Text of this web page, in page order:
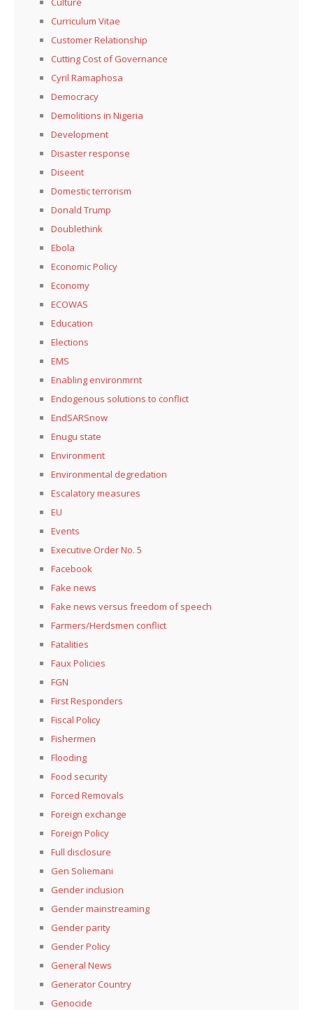
Curriculum Vitae
Customer Relationship
Cutting Cost of Governance
Cyril Ramaphosa
Democracy
Demolitions in Nigeria
Development
Disaster response
Diseent
Domestic terrorism
Donald Trump
Doublethink
Ebola
Economic Policy
Economy
ECOWAS
Education
Elections
EMS
Enabling environmrnt
Endogenous solutions to conflict
EndSARSnow
Enugu state
Environment
Environmental degredation
Escalatory measures
EU
Events
Executive Order No. 5
Facebook
Fake news
Fake news versus freedom of speech
Farmers/Herdsmen conflict
Fatalities
Faux Policies
FGN
First Responders
Fiscal Policy
Fishermen
Flooding
Food security
Forced Removals
Foreign exchange
Foreign Policy
Full disclosure
Gen Soliemani
Gender inclusion
Gender mainstreaming
Gender parity
Gender Policy
General News
Generator Country
Genocide